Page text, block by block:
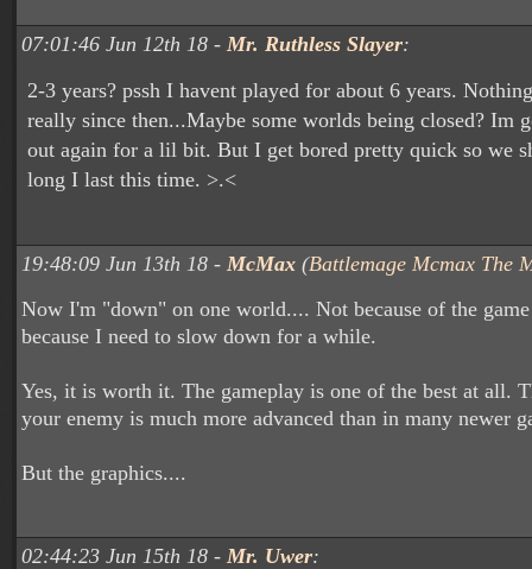
07:01:46 Jun 12th 18 - Mr. Ruthless Slayer:
2-3 years? pssh I havent played for about 6 years.
really since then...Maybe some worlds being closed? Im
out again for a lil bit. But I get bored pretty quick so we
long I last this time. >.<
19:48:09 Jun 13th 18 - McMax (Battlemage Mcmax The
Now I'm "down" on one world.... Not because of the
because I need to slow down for a while.
Yes, it is worth it. The gameplay is one of the best at all.
your enemy is much more advanced than in many newer
But the graphics....
02:44:23 Jun 15th 18 - Mr. Uwer: